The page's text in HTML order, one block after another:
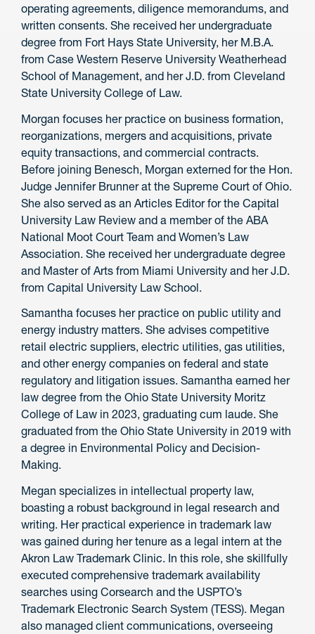
operating agreements, diligence memorandums, and
written consents. She received her undergraduate
degree from Fort Hays State University, her M.B.A.
from Case Western Reserve University Weatherhead
School of Management, and her J.D. from Cleveland
State University College of Law.
Morgan focuses her practice on business formation,
reorganizations, mergers and acquisitions, private
equity transactions, and commercial contracts.
Before joining Benesch, Morgan externed for the Hon.
Judge Jennifer Brunner at the Supreme Court of Ohio.
She also served as an Articles Editor for the Capital
University Law Review and a member of the ABA
National Moot Court Team and Women’s Law
Association. She received her undergraduate degree
and Master of Arts from Miami University and her J.D.
from Capital University Law School.
Samantha focuses her practice on public utility and
energy industry matters. She advises competitive
retail electric suppliers, electric utilities, gas utilities,
and other energy companies on federal and state
regulatory and litigation issues. Samantha earned her
law degree from the Ohio State University Moritz
College of Law in 2023, graduating cum laude. She
graduated from the Ohio State University in 2019 with
a degree in Environmental Policy and Decision-
Making.
Megan specializes in intellectual property law,
boasting a robust background in legal research and
writing. Her practical experience in trademark law
was gained during her tenure as a legal intern at the
Akron Law Trademark Clinic. In this role, she skillfully
executed comprehensive trademark availability
searches using Corsearch and the USPTO’s
Trademark Electronic Search System (TESS). Megan
also managed client communications, overseeing